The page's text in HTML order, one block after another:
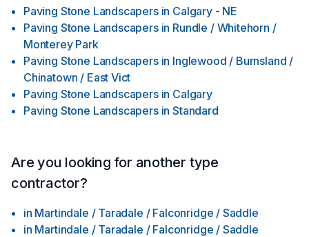
Paving Stone Landscapers in Calgary - NE
Paving Stone Landscapers in Rundle / Whitehorn /
Monterey Park
Paving Stone Landscapers in Inglewood / Burnsland /
Chinatown / East Vict
Paving Stone Landscapers in Calgary
Paving Stone Landscapers in Standard
Are you looking for another type
contractor?
in Martindale / Taradale / Falconridge / Saddle
in Martindale / Taradale / Falconridge / Saddle